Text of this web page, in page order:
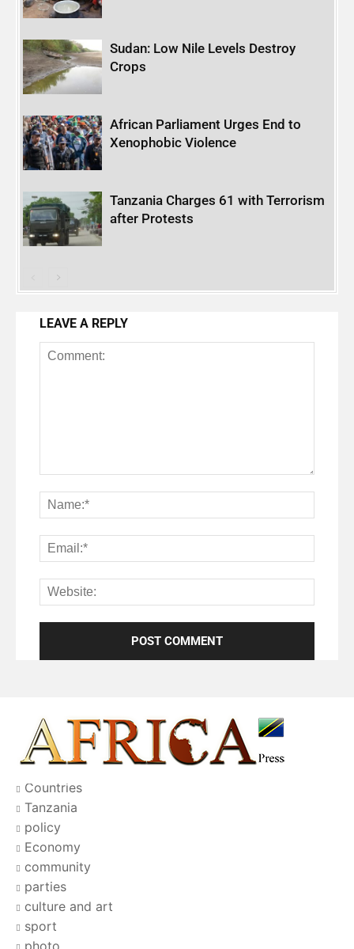
Sudan: Low Nile Levels Destroy
Crops
African Parliament Urges End to
Xenophobic Violence
Tanzania Charges 61 with Terrorism
after Protests
LEAVE A REPLY
Countries
Tanzania
policy
Economy
community
parties
culture and art
sport